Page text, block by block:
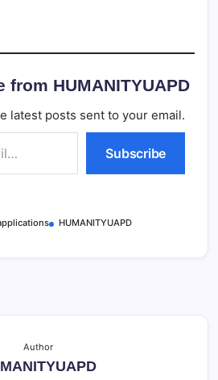
from HUMANITYUAPD
latest posts sent to your email.
Subscribe
HUMANITYUAPD
Author